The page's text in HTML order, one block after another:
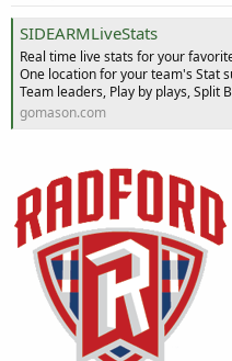
SIDEARMLiveStats
Real time live stats for your
One location for your team's Stat
Team leaders, Play by plays, Split
gomason.com